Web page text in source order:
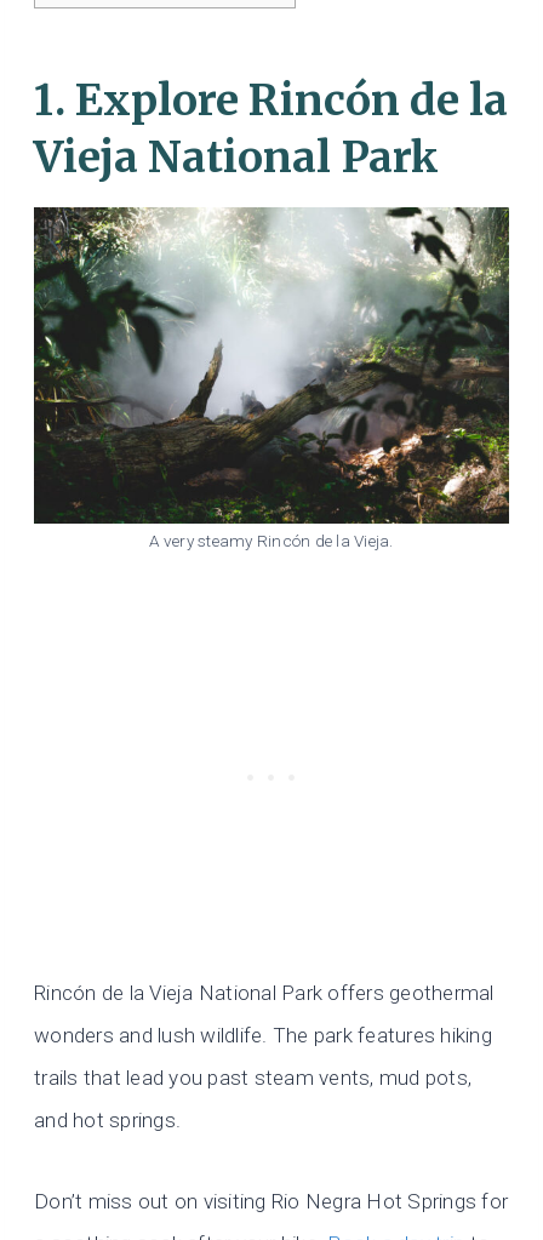
1. Explore Rincón de la
Vieja National Park
A very steamy Rincón de la Vieja.
Rincón de la Vieja National Park offers geothermal
wonders and lush wildlife. The park features hiking
trails that lead you past steam vents, mud pots,
and hot springs.
Don’t miss out on visiting Rio Negra Hot Springs for